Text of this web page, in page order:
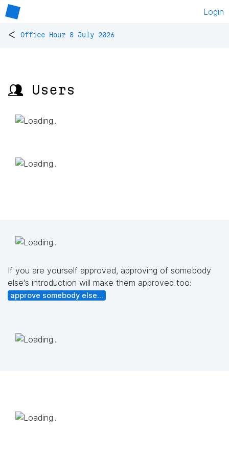
Login
< Office Hour 8 July 2026
👥 Users
If you are yourself approved, approving of somebody
else's introduction will make them approved too:
approve somebody else...